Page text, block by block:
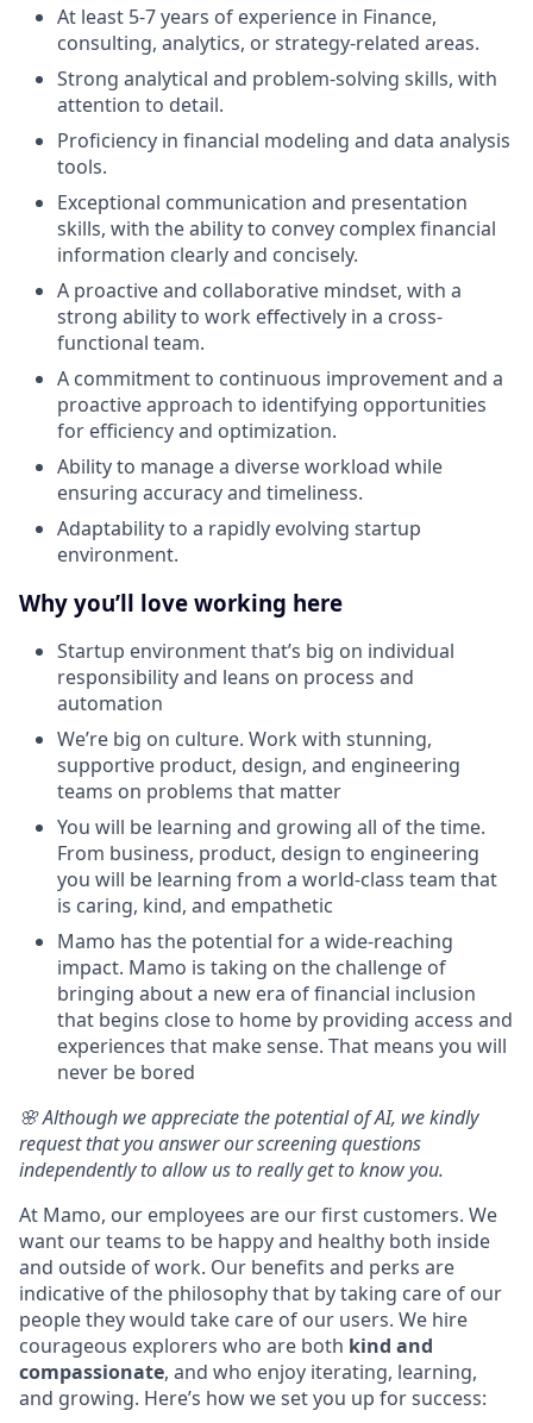
At least 5-7 years of experience in Finance,
consulting, analytics, or strategy-related areas.
Strong analytical and problem-solving skills, with
attention to detail.
Proficiency in financial modeling and data analysis
tools.
Exceptional communication and presentation
skills, with the ability to convey complex financial
information clearly and concisely.
A proactive and collaborative mindset, with a
strong ability to work effectively in a cross-
functional team.
A commitment to continuous improvement and a
proactive approach to identifying opportunities
for efficiency and optimization.
Ability to manage a diverse workload while
ensuring accuracy and timeliness.
Adaptability to a rapidly evolving startup
environment.
Why you’ll love working here
Startup environment that’s big on individual
responsibility and leans on process and
automation
We’re big on culture. Work with stunning,
supportive product, design, and engineering
teams on problems that matter
You will be learning and growing all of the time.
From business, product, design to engineering
you will be learning from a world-class team that
is caring, kind, and empathetic
Mamo has the potential for a wide-reaching
impact. Mamo is taking on the challenge of
bringing about a new era of financial inclusion
that begins close to home by providing access and
experiences that make sense. That means you will
never be bored
🌸 Although we appreciate the potential of AI, we kindly
request that you answer our screening questions
independently to allow us to really get to know you.
At Mamo, our employees are our first customers. We
want our teams to be happy and healthy both inside
and outside of work. Our benefits and perks are
indicative of the philosophy that by taking care of our
people they would take care of our users. We hire
courageous explorers who are both kind and
compassionate, and who enjoy iterating, learning,
and growing. Here’s how we set you up for success: